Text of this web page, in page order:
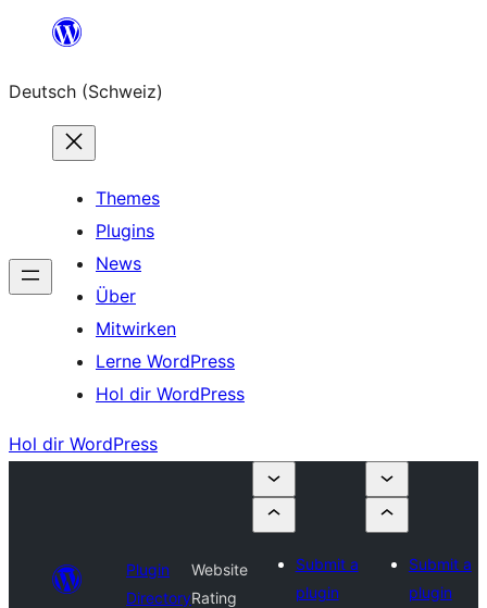
springen
Deutsch (Schweiz)
Themes
Plugins
News
Über
Mitwirken
Lerne WordPress
Hol dir WordPress
Hol dir WordPress
Plugin
Directory
Website
Rating
Submit a
plugin
Submit a
plugin